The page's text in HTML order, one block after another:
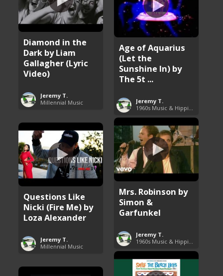
Diamond in the
Dark by Liam
Gallagher (Lyric
Video)
Jeremy T.
Millennial Music
Age of Aquarius
(Let the
Sunshine In) by
The 5t ...
Jeremy T.
Mrs. Robinson by
Simon &
Garfunkel
Jeremy T.
Questions Like
Nicki (Fire Me) by
Loza Alexander
Jeremy T.
Millennial Music